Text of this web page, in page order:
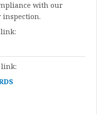
with our
inspection.
link: